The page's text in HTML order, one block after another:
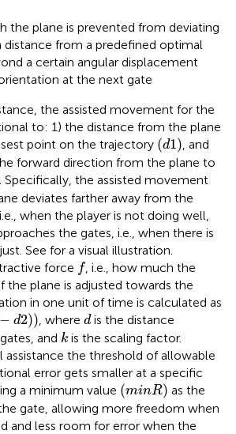
the plane is prevented from deviating
distance from a predefined optimal
a certain angular displacement
at the next gate
the assisted movement for the
to: 1) the distance from the plane
point on the trajectory (d1)
(d1) , and
forward direction from the plane to
. Specifically, the assisted movement
deviates farther away from the
when the player is not doing well,
the gates, i.e., when there is
See for a visual illustration.
force f
f , i.e., how much the
plane is adjusted towards the
in one unit of time is calculated as
− d2)) , whered
dis the distance
and k
k is the scaling factor.
assistance the threshold of allowable
error gets smaller at a specific
a minimum value (minR)
(minR)
as the
gate, allowing more freedom when
and less room for error when the